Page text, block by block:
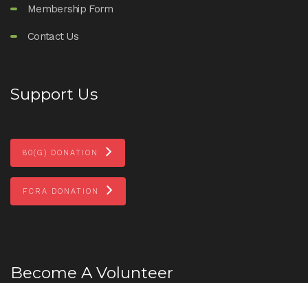
Membership Form
Contact Us
Support Us
80(G) DONATION
FCRA DONATION
Become A Volunteer